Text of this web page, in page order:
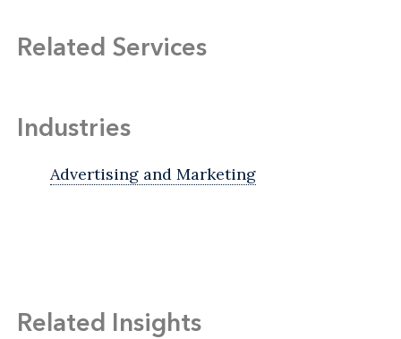
Related Services
Industries
Advertising and Marketing
Related Insights